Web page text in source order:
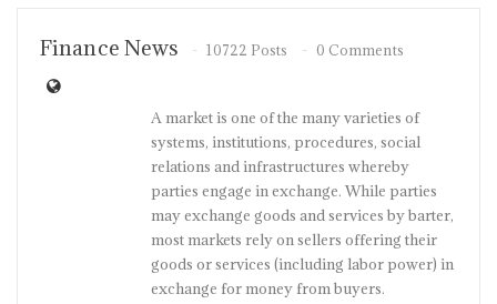
Finance News 10722 Posts 0 Comments
A market is one of the many varieties of
systems, institutions, procedures, social
relations and infrastructures whereby
parties engage in exchange. While parties
may exchange goods and services by barter,
most markets rely on sellers offering their
goods or services (including labor power) in
exchange for money from buyers.